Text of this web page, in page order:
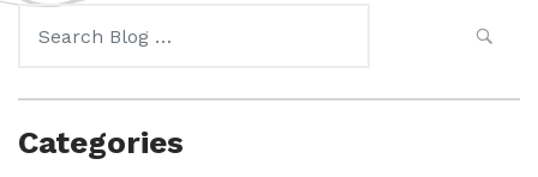
Search
for:
Categories